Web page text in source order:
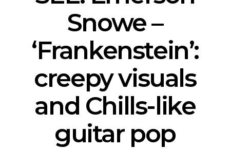
Snowe –
‘Frankenstein’:
creepy visuals
and Chills-like
guitar pop